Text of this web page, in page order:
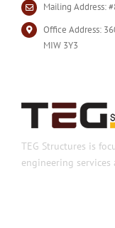
Mailing Address:
Office Address:
MIW 3Y3
TEG Structures is
engineering